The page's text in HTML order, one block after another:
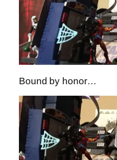
Bound by honor…